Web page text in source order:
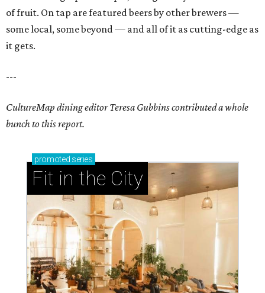
of fruit. On tap are featured beers by other brewers —
some local, some beyond — and all of it as cutting-edge as
it gets.
---
CultureMap dining editor Teresa Gubbins contributed a whole
bunch to this report.
promoted series
Fit in the City